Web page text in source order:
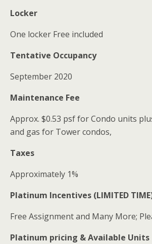
Locker
One locker Free included
Tentative Occupancy
September 2020
Maintenance Fee
Approx. $0.53 psf for Condo units
and gas for Tower condos,
Taxes
Approximately 1%
Platinum Incentives (LIMITED
Free Assignment and Many More;
Platinum pricing & Available Units